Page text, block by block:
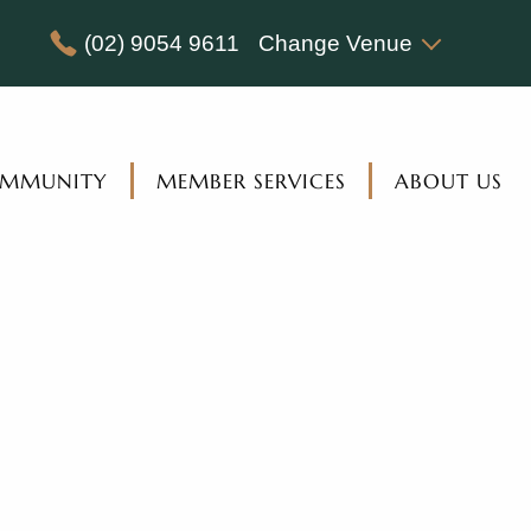
(02) 9054 9611 Change Venue
MEMBER SERVICES ABOUT US